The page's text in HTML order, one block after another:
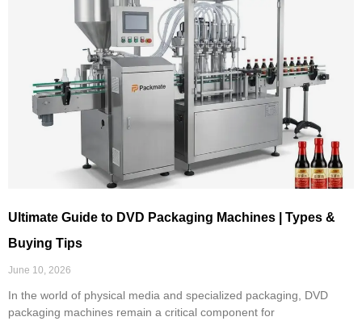
Ultimate Guide to DVD Packaging Machines | Types &
Buying Tips
June 10, 2026
In the world of physical media and specialized packaging, DVD
packaging machines remain a critical component for